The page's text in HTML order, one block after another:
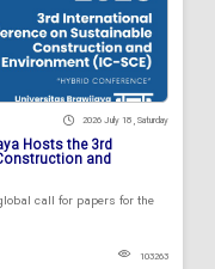
2026 July 18 , Saturday
Hosts the 3rd
and
call for papers for the
103263